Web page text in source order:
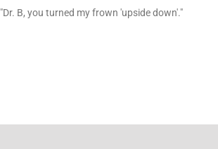
"Dr. B, you turned my frown 'upside down'."